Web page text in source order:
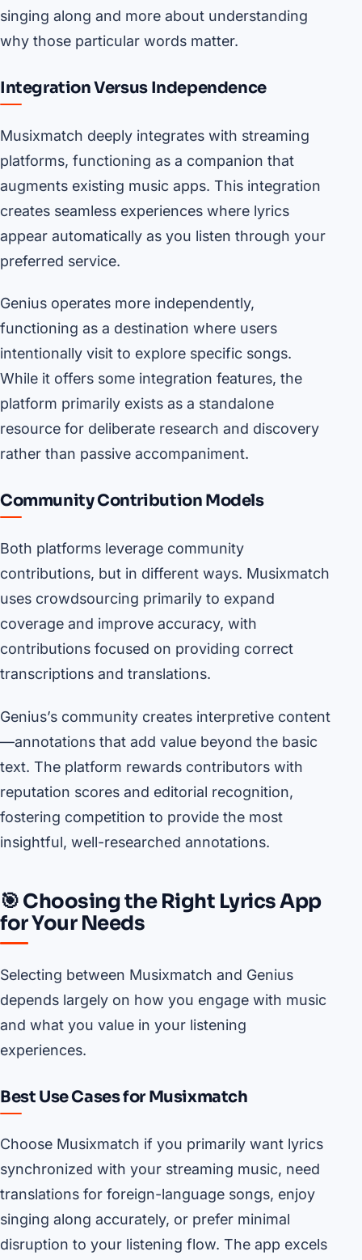
singing along and more about understanding
why those particular words matter.
Integration Versus Independence
Musixmatch deeply integrates with streaming
platforms, functioning as a companion that
augments existing music apps. This integration
creates seamless experiences where lyrics
appear automatically as you listen through your
preferred service.
Genius operates more independently,
functioning as a destination where users
intentionally visit to explore specific songs.
While it offers some integration features, the
platform primarily exists as a standalone
resource for deliberate research and discovery
rather than passive accompaniment.
Community Contribution Models
Both platforms leverage community
contributions, but in different ways. Musixmatch
uses crowdsourcing primarily to expand
coverage and improve accuracy, with
contributions focused on providing correct
transcriptions and translations.
Genius’s community creates interpretive content
—annotations that add value beyond the basic
text. The platform rewards contributors with
reputation scores and editorial recognition,
fostering competition to provide the most
insightful, well-researched annotations.
🎯 Choosing the Right Lyrics App
for Your Needs
Selecting between Musixmatch and Genius
depends largely on how you engage with music
and what you value in your listening
experiences.
Best Use Cases for Musixmatch
Choose Musixmatch if you primarily want lyrics
synchronized with your streaming music, need
translations for foreign-language songs, enjoy
singing along accurately, or prefer minimal
disruption to your listening flow. The app excels